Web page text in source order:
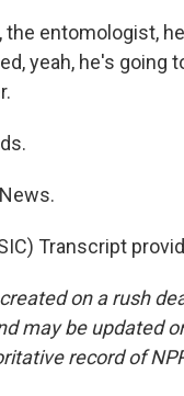
the entomologist,
yeah, he's going
Transcript
on a rush
may be updated
record of